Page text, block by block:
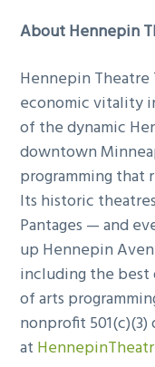
About Hennepin
Hennepin
economic vitality
of the dynamic
downtown
programming that
Its historic
Pantages — and
up Hennepin
including the best
of arts
nonprofit
at